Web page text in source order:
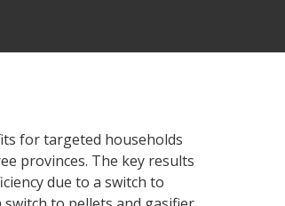
for targeted households
provinces. The key results
due to a switch to